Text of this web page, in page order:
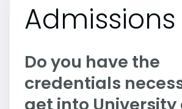
Admissions
Do you have the
credentials
get into University